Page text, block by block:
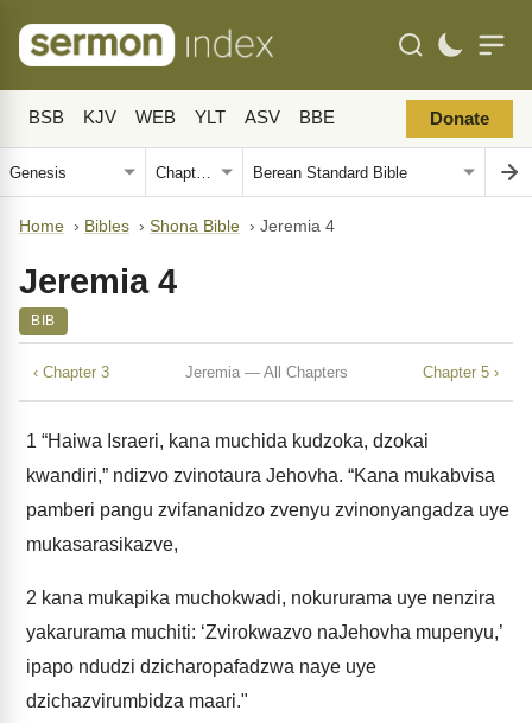
BSB KJV WEB YLT ASV BBE Donate
Home › Bibles › Shona Bible › Jeremia 4
Jeremia 4
BIB
‹ Chapter 3 Jeremia — All Chapters Chapter 5 ›
1 “Haiwa Israeri, kana muchida kudzoka, dzokai
kwandiri,” ndizvo zvinotaura Jehovha. “Kana mukabvisa
pamberi pangu zvifananidzo zvenyu zvinonyangadza uye
mukasarasikazve,
2 kana mukapika muchokwadi, nokururama uye nenzira
yakarurama muchiti: ‘Zvirokwazvo naJehovha mupenyu,’
ipapo ndudzi dzicharopafadzwa naye uye
dzichazvirumbidza maari."